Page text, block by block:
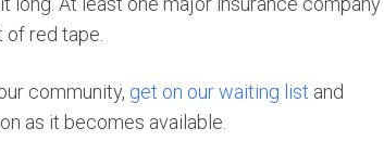
red tape.
community, get on our waiting list and
as it becomes available.